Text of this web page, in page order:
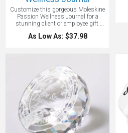
Customize this gorgeous Moleskine
Passion Wellness Journal for a
stunning client or employee gift.
Specially designed to grow into a
permanent and unique record of your
Inspiring intro pages are full of
nutrition tips, exercises to increase
muscle mass and practical fitness
facts, while four dedicated and
structured sections allow you to
divide your progress between
Personal Goals, Fitness, Diet, and
Health & Care. Built-in band keeps
the book tidily compressed or
helpfully marks your page.
As Low As: $37.98